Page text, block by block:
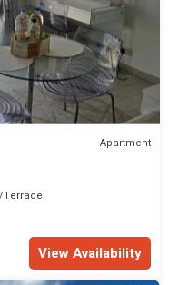
Apartment
Terrace
View Availability